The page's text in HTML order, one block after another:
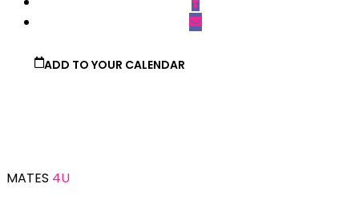
ADD TO YOUR CALENDAR
MATES 4U